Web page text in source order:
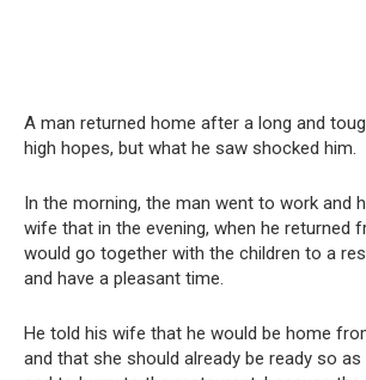
A man returned home after a long and
high hopes, but what he saw shocked him.
In the morning, the man went to work and
wife that in the evening, when he returned
would go together with the children to a
and have a pleasant time.
He told his wife that he would be home
and that she should already be ready so